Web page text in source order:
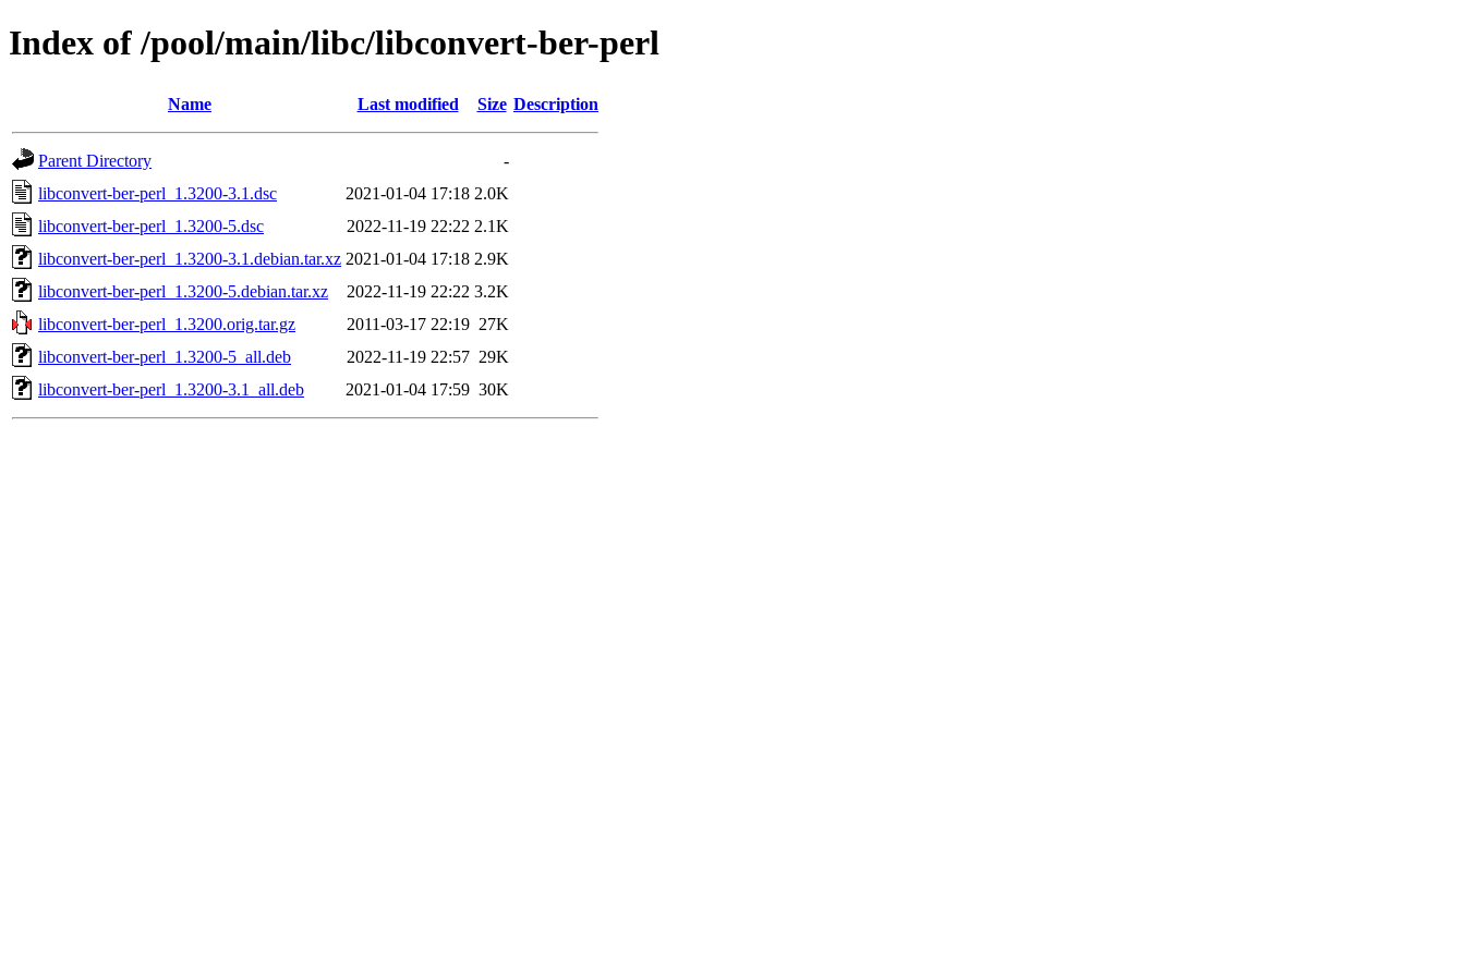
Index of /pool/main/libc/libconvert-ber-perl
Name Last modified Size Description
Parent Directory
-
libconvert-ber-perl_1.3200-3.1.dsc
2021-01-04 17:18 2.0K
libconvert-ber-perl_1.3200-5.dsc
2022-11-19 22:22 2.1K
libconvert-ber-perl_1.3200-3.1.debian.tar.xz 2021-01-04 17:18 2.9K
libconvert-ber-perl_1.3200-5.debian.tar.xz
2022-11-19 22:22 3.2K
libconvert-ber-perl_1.3200.orig.tar.gz
2011-03-17 22:19 27K
libconvert-ber-perl_1.3200-5_all.deb
2022-11-19 22:57 29K
libconvert-ber-perl_1.3200-3.1_all.deb
2021-01-04 17:59 30K